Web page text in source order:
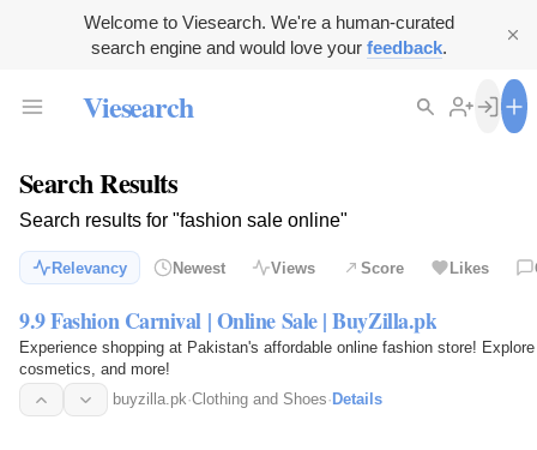
Welcome to Viesearch. We're a human-curated
search engine and would love your feedback.
Viesearch
Search Results
Search results for "fashion sale online"
Relevancy Newest Views Score Likes
9.9 Fashion Carnival | Online Sale | BuyZilla.pk
Experience shopping at Pakistan's affordable online fashion store!
cosmetics, and more!
buyzilla.pk·Clothing and Shoes· Details